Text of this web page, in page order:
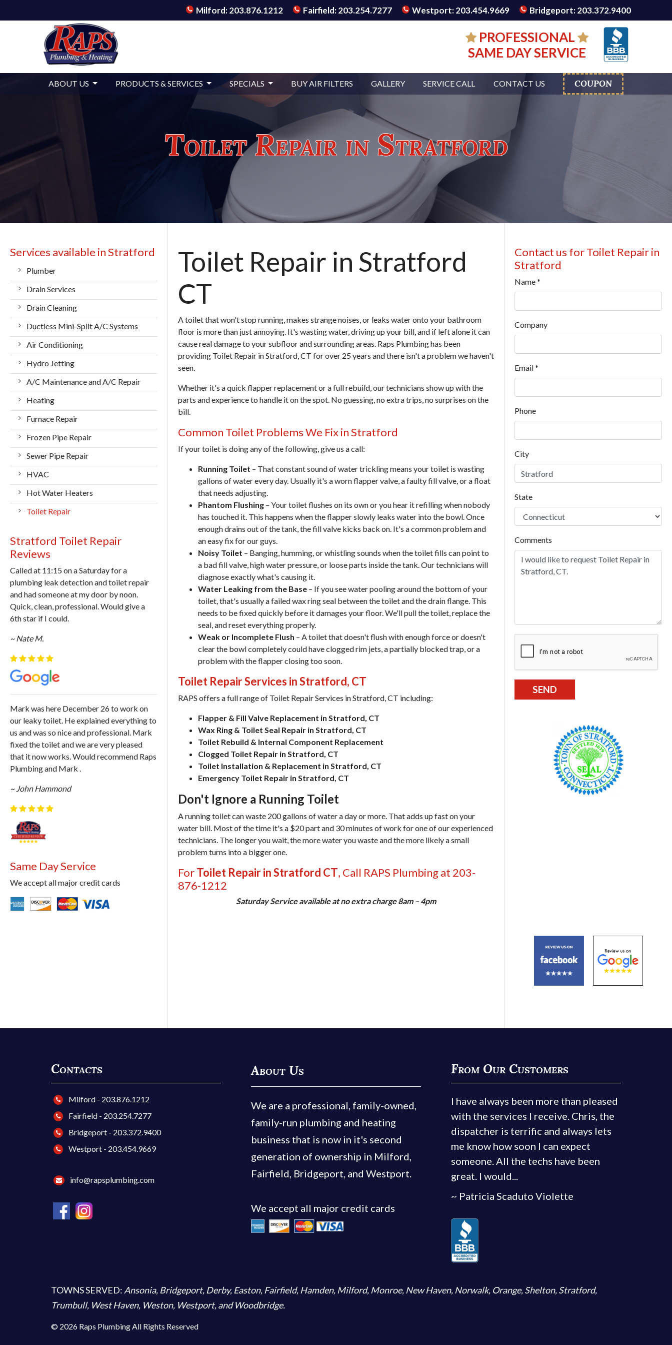
Milford: 203.876.1212 Fairfield: 203.254.7277 Westport: 203.454.9669 Bridgeport: 203.372.9400
PROFESSIONAL
SAME DAY SERVICE
Toilet Repair in Stratford
ABOUT US PRODUCTS & SERVICES SPECIALS BUY AIR FILTERS GALLERY SERVICE CALL CONTACT US COUPON
Services available in Stratford
Plumber
Drain Services
Drain Cleaning
Ductless Mini-Split A/C Systems
Air Conditioning
Hydro Jetting
A/C Maintenance and A/C Repair
Heating
Furnace Repair
Frozen Pipe Repair
Sewer Pipe Repair
HVAC
Hot Water Heaters
Toilet Repair
Stratford Toilet Repair
Reviews
Called at 11:15 on a Saturday for a
plumbing leak detection and toilet repair
and had someone at my door by noon.
Quick, clean, professional. Would give a
6th star if I could.
~ Nate M.
Mark was here December 26 to work on
our leaky toilet. He explained everything to
us and was so nice and professional. Mark
fixed the toilet and we are very pleased
that it now works. Would recommend Raps
Plumbing and Mark .
~ John Hammond
Same Day Service
We accept all major credit cards
Toilet Repair in Stratford
CT
A toilet that won't stop running, makes strange noises, or leaks water onto your bathroom
floor is more than just annoying. It's wasting water, driving up your bill, and if left alone it can
cause real damage to your subfloor and surrounding areas. Raps Plumbing has been
providing Toilet Repair in Stratford, CT for over 25 years and there isn't a problem we haven't
seen.
Whether it's a quick flapper replacement or a full rebuild, our technicians show up with the
parts and experience to handle it on the spot. No guessing, no extra trips, no surprises on the
bill.
Common Toilet Problems We Fix in Stratford
If your toilet is doing any of the following, give us a call:
Running Toilet – That constant sound of water trickling means your toilet is wasting
gallons of water every day. Usually it's a worn flapper valve, a faulty fill valve, or a float
that needs adjusting.
Phantom Flushing – Your toilet flushes on its own or you hear it refilling when nobody
has touched it. This happens when the flapper slowly leaks water into the bowl. Once
enough drains out of the tank, the fill valve kicks back on. It's a common problem and
an easy fix for our guys.
Noisy Toilet – Banging, humming, or whistling sounds when the toilet fills can point to
a bad fill valve, high water pressure, or loose parts inside the tank. Our technicians will
diagnose exactly what's causing it.
Water Leaking from the Base – If you see water pooling around the bottom of your
toilet, that's usually a failed wax ring seal between the toilet and the drain flange. This
needs to be fixed quickly before it damages your floor. We'll pull the toilet, replace the
seal, and reset everything properly.
Weak or Incomplete Flush – A toilet that doesn't flush with enough force or doesn't
clear the bowl completely could have clogged rim jets, a partially blocked trap, or a
problem with the flapper closing too soon.
Toilet Repair Services in Stratford, CT
RAPS offers a full range of Toilet Repair Services in Stratford, CT including:
Flapper & Fill Valve Replacement in Stratford, CT
Wax Ring & Toilet Seal Repair in Stratford, CT
Toilet Rebuild & Internal Component Replacement
Clogged Toilet Repair in Stratford, CT
Toilet Installation & Replacement in Stratford, CT
Emergency Toilet Repair in Stratford, CT
Don't Ignore a Running Toilet
A running toilet can waste 200 gallons of water a day or more. That adds up fast on your
water bill. Most of the time it's a $20 part and 30 minutes of work for one of our experienced
technicians. The longer you wait, the more water you waste and the more likely a small
problem turns into a bigger one.
ForToilet Repair in Stratford CT, Call RAPS Plumbing at 203-
876-1212
Saturday Service available at no extra charge 8am – 4pm
Contact us for Toilet Repair in
Stratford
Name*
Company
Email*
Phone
City
State
Comments
Contacts
Milford - 203.876.1212
Fairfield - 203.254.7277
Bridgeport - 203.372.9400
Westport - 203.454.9669
info@rapsplumbing.com
About Us
We are a professional, family-owned,
family-run plumbing and heating
business that is now in it's second
generation of ownership in Milford,
Fairfield, Bridgeport, and Westport.
We accept all major credit cards
From Our Customers
I have always been more than pleased
with the services I receive. Chris, the
dispatcher is terrific and always lets
me know how soon I can expect
someone. All the techs have been
great. I would...
~ Patricia Scaduto Violette
TOWNS SERVED: Ansonia, Bridgeport, Derby, Easton, Fairfield, Hamden, Milford, Monroe, New Haven, Norwalk, Orange,Shelton,Stratford,
Trumbull, West Haven, Weston, Westport, andWoodbridge.
© 2026 Raps Plumbing All Rights Reserved